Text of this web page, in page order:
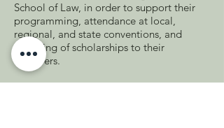
School of Law, in order to support their
programming, attendance at local,
regional, and state conventions, and
awarding of scholarships to their
members.
The section hosted meet and greets